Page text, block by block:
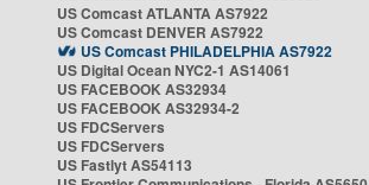
US Comcast ATLANTA AS7922
US Comcast DENVER AS7922
US Comcast PHILADELPHIA AS7922
US Digital Ocean NYC2-1 AS14061
US FACEBOOK AS32934
US FACEBOOK AS32934-2
US FDCServers
US FDCServers
US Fastlyt AS54113